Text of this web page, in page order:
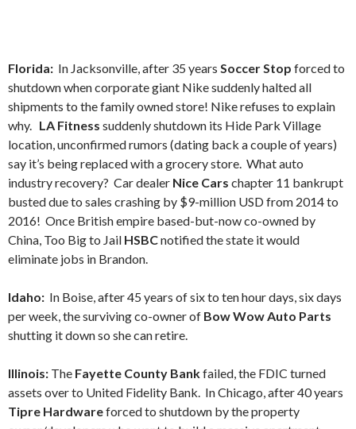
Florida: In Jacksonville, after 35 years Soccer Stop forced to
shutdown when corporate giant Nike suddenly halted all
shipments to the family owned store! Nike refuses to explain
why. LA Fitness suddenly shutdown its Hide Park Village
location, unconfirmed rumors (dating back a couple of years)
say it’s being replaced with a grocery store. What auto
industry recovery? Car dealer Nice Cars chapter 11 bankrupt
busted due to sales crashing by $9-million USD from 2014 to
2016! Once British empire based-but-now co-owned by
China, Too Big to Jail HSBCnotified the state it would
eliminate jobs in Brandon.
Idaho: In Boise, after 45 years of six to ten hour days, six days
per week, the surviving co-owner of Bow Wow Auto Parts
shutting it down so she can retire.
Illinois: The Fayette County Bankfailed, the FDIC turned
assets over to United Fidelity Bank. In Chicago, after 40 years
Tipre Hardwareforced to shutdown by the property